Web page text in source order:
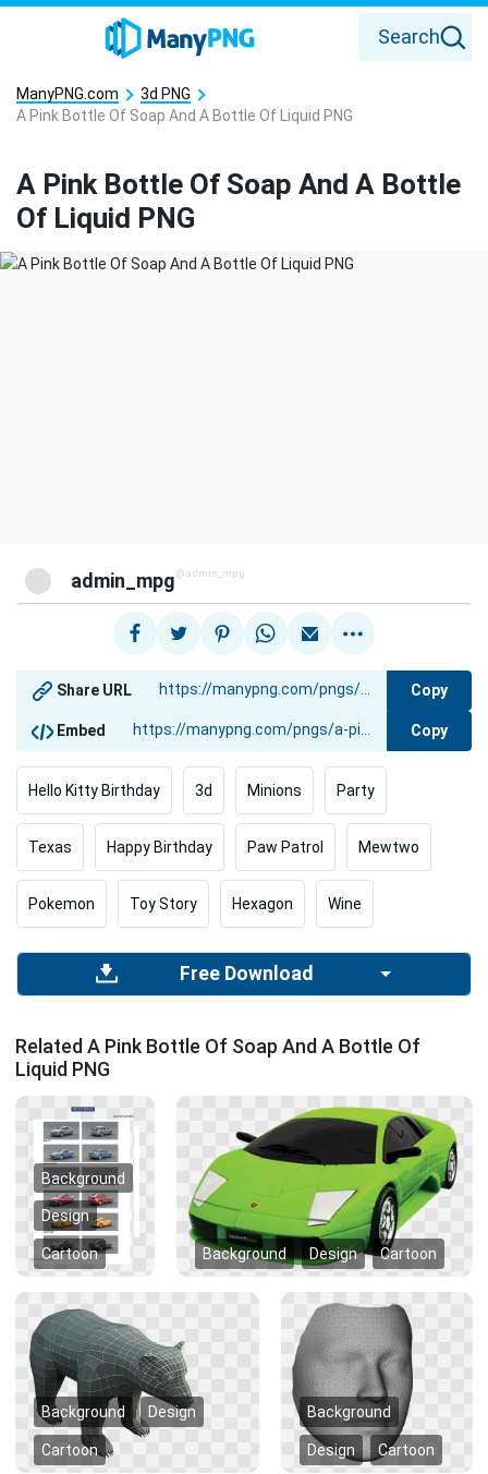
Search
ManyPNG.com
3d PNG
A Pink Bottle Of Soap And A Bottle Of Liquid PNG
A Pink Bottle Of Soap And A Bottle
Of Liquid PNG
admin_mpg @admin_mpg
Share URL Copy
Embed Copy
Hello Kitty Birthday 3d Minions Party
Texas Happy Birthday Paw Patrol Mewtwo
Pokemon Toy Story Hexagon Wine
Free Download
Related A Pink Bottle Of Soap And A Bottle Of
Liquid PNG
Background
Design
Cartoon Background Design Cartoon
Background Design
Cartoon
Background
Design Cartoon